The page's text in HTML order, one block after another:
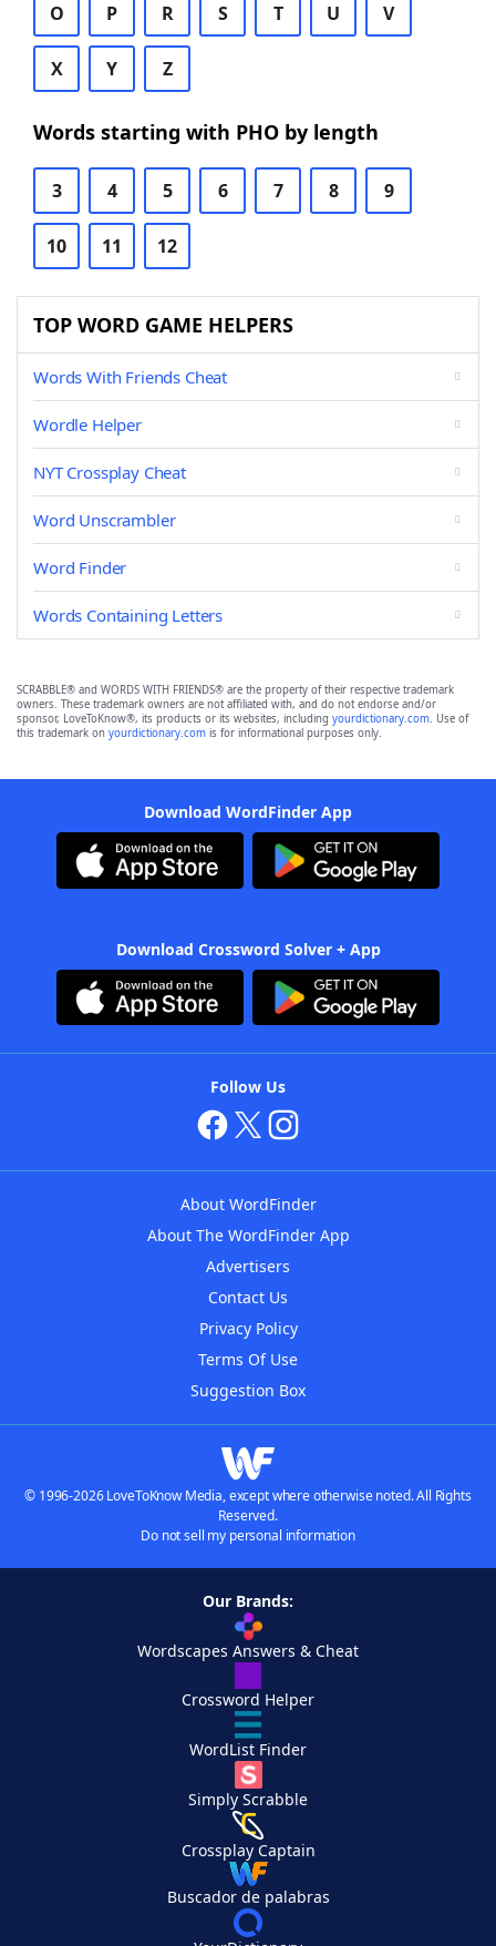
O P R S T U V
X Y Z
Words starting with PHO by length
3 4 5 6 7 8 9
10 11 12
TOP WORD GAME HELPERS
Words With Friends Cheat
Wordle Helper
NYT Crossplay Cheat
Word Unscrambler
Word Finder
Words Containing Letters
SCRABBLE® and WORDS WITH FRIENDS® are the property of their respective trademark
owners. These trademark owners are not affiliated with, and do not endorse and/or
sponsor, LoveToKnow®, its products or its websites, including yourdictionary.com. Use of
this trademark on yourdictionary.com is for informational purposes only.
Download WordFinder App
Download Crossword Solver + App
Follow Us
About WordFinder
About The WordFinder App
Advertisers
Contact Us
Privacy Policy
Terms Of Use
Suggestion Box
© 1996-2026 LoveToKnow Media, except where otherwise noted. All Rights
Reserved.
Do not sell my personal information
Our Brands:
Wordscapes Answers & Cheat
Crossword Helper
WordList Finder
Simply Scrabble
Crossplay Captain
Buscador de palabras